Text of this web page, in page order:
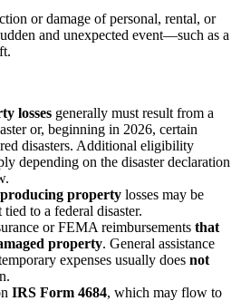
or damage of personal, rental, or
and unexpected event—such as a
losses generally must result from a
or, beginning in 2026, certain
disasters. Additional eligibility
depending on the disaster declaration
property losses may be
to a federal disaster.
or FEMA reimbursements that
property. General assistance
expenses usually does not
IRS Form 4684, which may flow to